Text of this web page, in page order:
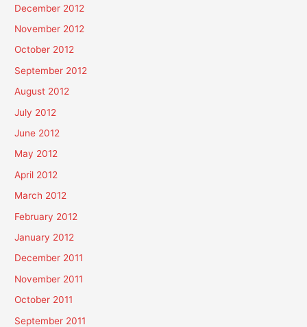
December 2012
November 2012
October 2012
September 2012
August 2012
July 2012
June 2012
May 2012
April 2012
March 2012
February 2012
January 2012
December 2011
November 2011
October 2011
September 2011